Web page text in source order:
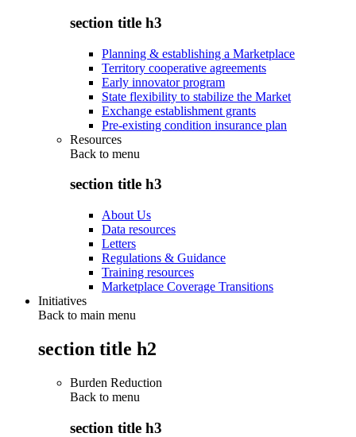
section title h3
Planning & establishing a Marketplace
Territory cooperative agreements
Early innovator program
State flexibility to stabilize the Market
Exchange establishment grants
Pre-existing condition insurance plan
Resources
Back to menu
section title h3
About Us
Data resources
Letters
Regulations & Guidance
Training resources
Marketplace Coverage Transitions
Initiatives
Back to main menu
section title h2
Burden Reduction
Back to menu
section title h3